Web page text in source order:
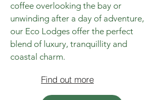
coffee overlooking the bay or
unwinding after a day of adventure,
our Eco Lodges offer the perfect
blend of luxury, tranquillity and
coastal charm.
Find out more